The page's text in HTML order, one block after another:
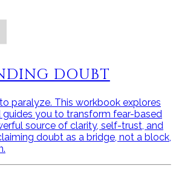
DOUBT
paralyze. This workbook explores
you to transform fear-based
source of clarity, self-trust, and
doubt as a bridge, not a block,